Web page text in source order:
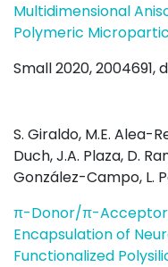
Multidimensional
Polymeric
Small 2020, 2004691,
S. Giraldo, M.E. Alea-
Duch, J.A. Plaza, D.
González-Campo, L.
π-Donor/π-
Encapsulation of
Functionalized